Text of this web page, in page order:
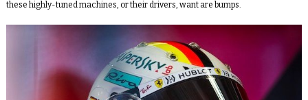
these highly-tuned machines, or their drivers, want are bumps.